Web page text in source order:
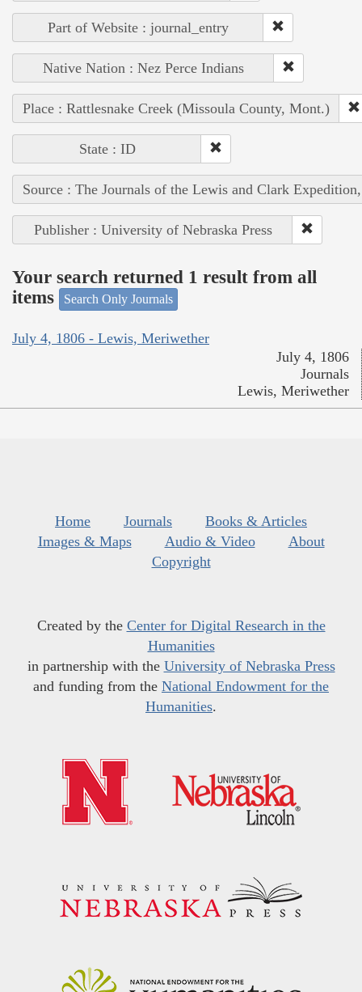
Part of Website : journal_entry
Native Nation : Nez Perce Indians
Place : Rattlesnake Creek (Missoula County, Mont.)
State : ID
Source : The Journals of the Lewis and Clark
Publisher : University of Nebraska Press
Your search returned 1 result from all
items
Search Only Journals
July 4, 1806 - Lewis, Meriwether
July 4, 1806
Journals
Lewis, Meriwether
Home Journals
Books & Articles
Images & Maps
Audio & Video
About
Copyright
Created by the Center for Digital Research in the
Humanities
in partnership with the University of Nebraska Press
and funding from the National Endowment for the
Humanities.